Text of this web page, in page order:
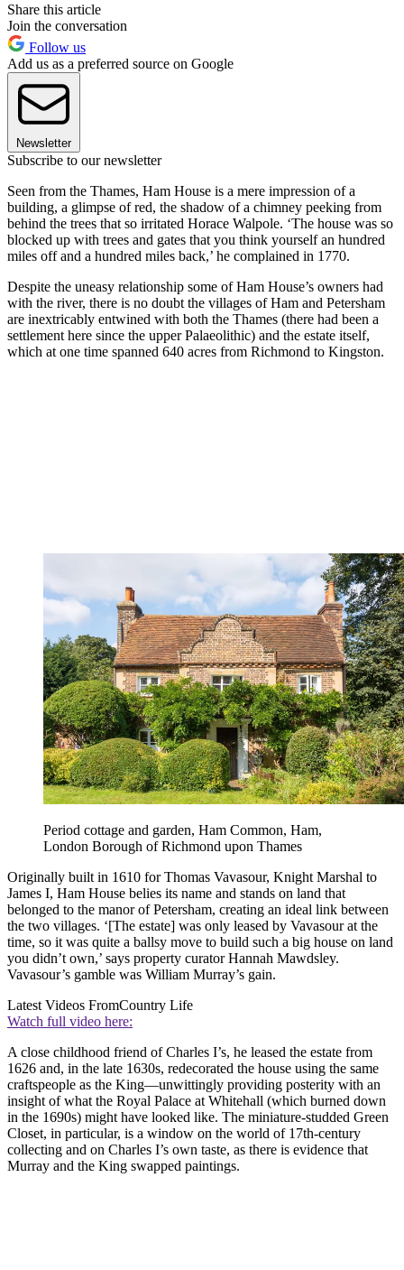
Share this article
Join the conversation
Follow us
Add us as a preferred source on Google
Newsletter
Subscribe to our newsletter
Seen from the Thames, Ham House is a mere impression of a
building, a glimpse of red, the shadow of a chimney peeking from
behind the trees that so irritated Horace Walpole. ‘The house was so
blocked up with trees and gates that you think yourself an hundred
miles off and a hundred miles back,’ he complained in 1770.
Despite the uneasy relationship some of Ham House’s owners had
with the river, there is no doubt the villages of Ham and Petersham
are inextricably entwined with both the Thames (there had been a
settlement here since the upper Palaeolithic) and the estate itself,
which at one time spanned 640 acres from Richmond to Kingston.
Period cottage and garden, Ham Common, Ham,
London Borough of Richmond upon Thames
Originally built in 1610 for Thomas Vavasour, Knight Marshal to
James I, Ham House belies its name and stands on land that
belonged to the manor of Petersham, creating an ideal link between
the two villages. ‘[The estate] was only leased by Vavasour at the
time, so it was quite a ballsy move to build such a big house on land
you didn’t own,’ says property curator Hannah Mawdsley.
Vavasour’s gamble was William Murray’s gain.
Latest Videos FromCountry Life
Watch full video here:
A close childhood friend of Charles I’s, he leased the estate from
1626 and, in the late 1630s, redecorated the house using the same
craftspeople as the King—unwittingly providing posterity with an
insight of what the Royal Palace at Whitehall (which burned down
in the 1690s) might have looked like. The miniature-studded Green
Closet, in particular, is a window on the world of 17th-century
collecting and on Charles I’s own taste, as there is evidence that
Murray and the King swapped paintings.